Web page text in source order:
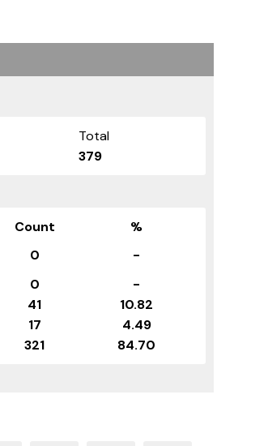
Total
379
Count
%
0
-
0
-
41
10.82
17
4.49
321 84.70